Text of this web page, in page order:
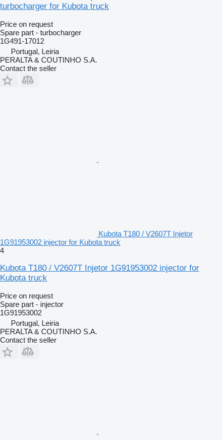
turbocharger for Kubota truck
Price on request
Spare part - turbocharger
1G491-17012
Portugal, Leiria
PERALTA & COUTINHO S.A.
Contact the seller
Kubota T180 / V2607T Injetor
1G91953002 injector for Kubota truck
4
Kubota T180 / V2607T Injetor 1G91953002 injector for
Kubota truck
Price on request
Spare part - injector
1G91953002
Portugal, Leiria
PERALTA & COUTINHO S.A.
Contact the seller